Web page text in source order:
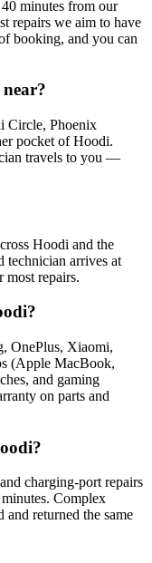
minutes from our
repairs we aim to have
booking, and you can
Circle, Phoenix
pocket of Hoodi.
travels to you —
Hoodi and the
technician arrives at
repairs.
OnePlus, Xiaomi,
(Apple MacBook,
and gaming
on parts and
charging-port repairs
Complex
and returned the same